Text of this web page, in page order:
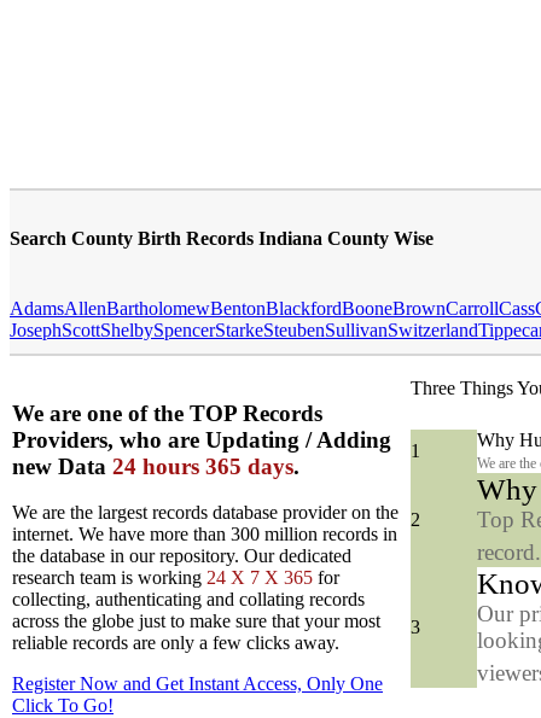
Search County Birth Records Indiana County Wise
AdamsAllenBartholomewBentonBlackfordBooneBrownCarrollCass
JosephScottShelbySpencerStarkeSteubenSullivanSwitzerland
We are one of the TOP Records
Providers, who are Updating / Adding
new Data 24 hours 365 days.
We are the largest records database provider on the
internet. We have more than 300 million records in
the database in our repository. Our dedicated
research team is working 24 X 7 X 365 for
collecting, authenticating and collating records
across the globe just to make sure that your most
reliable records are only a few clicks away.
Register Now and Get Instant Access, Only One
Click To Go!
Three Things
1
Why
We are
2
Why
Top
3
Our